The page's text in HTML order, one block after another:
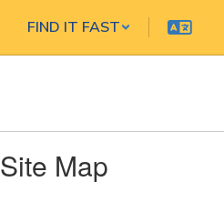
main
FIND IT FAST
Site Map